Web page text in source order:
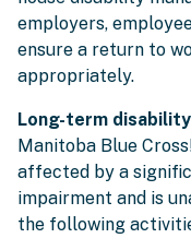
employers,
ensure a return to
appropriately.
Long-term
Manitoba Blue
affected by a
impairment and is
the following